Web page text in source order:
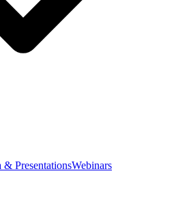
& PresentationsWebinars